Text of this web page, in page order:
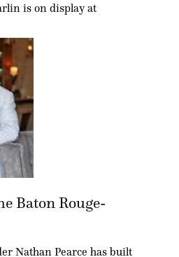
is on display at
Baton Rouge-
Nathan Pearce has built